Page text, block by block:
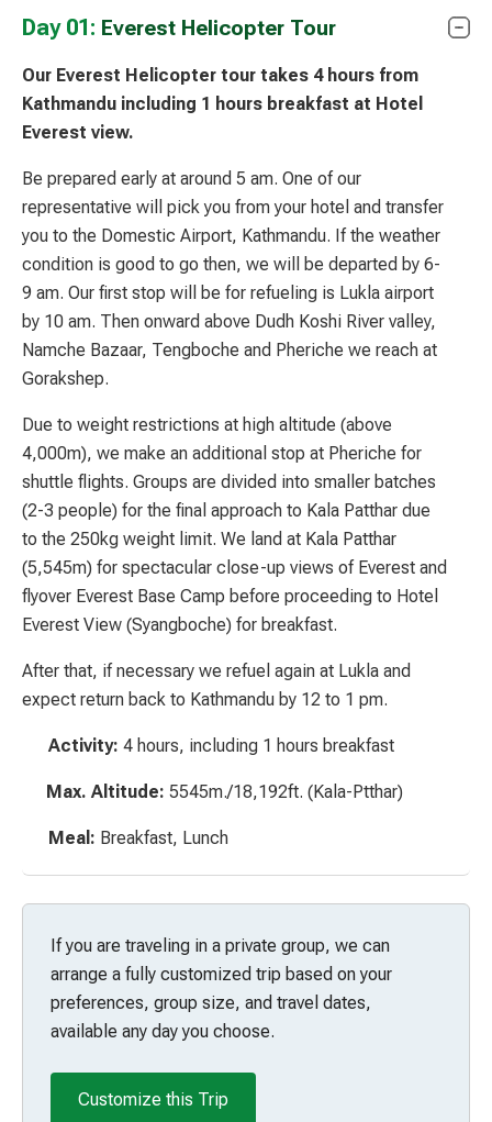
Day 01: Everest Helicopter Tour
Our Everest Helicopter tour takes 4 hours from
Kathmandu including 1 hours breakfast at Hotel
Everest view.
Be prepared early at around 5 am. One of our
representative will pick you from your hotel and transfer
you to the Domestic Airport, Kathmandu. If the weather
condition is good to go then, we will be departed by 6-
9 am. Our first stop will be for refueling is Lukla airport
by 10 am. Then onward above Dudh Koshi River valley,
Namche Bazaar, Tengboche and Pheriche we reach at
Gorakshep.
Due to weight restrictions at high altitude (above
4,000m), we make an additional stop at Pheriche for
shuttle flights. Groups are divided into smaller batches
(2-3 people) for the final approach to Kala Patthar due
to the 250kg weight limit. We land at Kala Patthar
(5,545m) for spectacular close-up views of Everest and
flyover Everest Base Camp before proceeding to Hotel
Everest View (Syangboche) for breakfast.
After that, if necessary we refuel again at Lukla and
expect return back to Kathmandu by 12 to 1 pm.
Activity: 4 hours, including 1 hours breakfast
Max. Altitude: 5545m./18,192ft. (Kala-Ptthar)
Meal: Breakfast, Lunch
If you are traveling in a private group, we can
arrange a fully customized trip based on your
preferences, group size, and travel dates,
available any day you choose.
Customize this Trip